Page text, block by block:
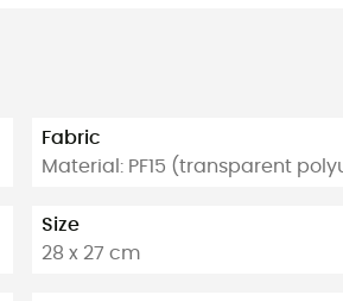
Fabric
Material: PF15 (transparent
Size
28 x 27 cm